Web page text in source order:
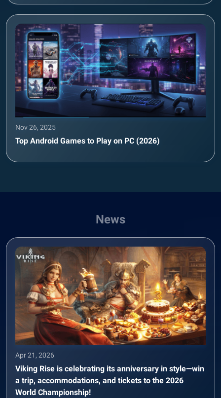
Nov 26, 2025
Top Android Games to Play on PC (2026)
News
Apr 21, 2026
Viking Rise is celebrating its anniversary in style—win
a trip, accommodations, and tickets to the 2026
World Championship!